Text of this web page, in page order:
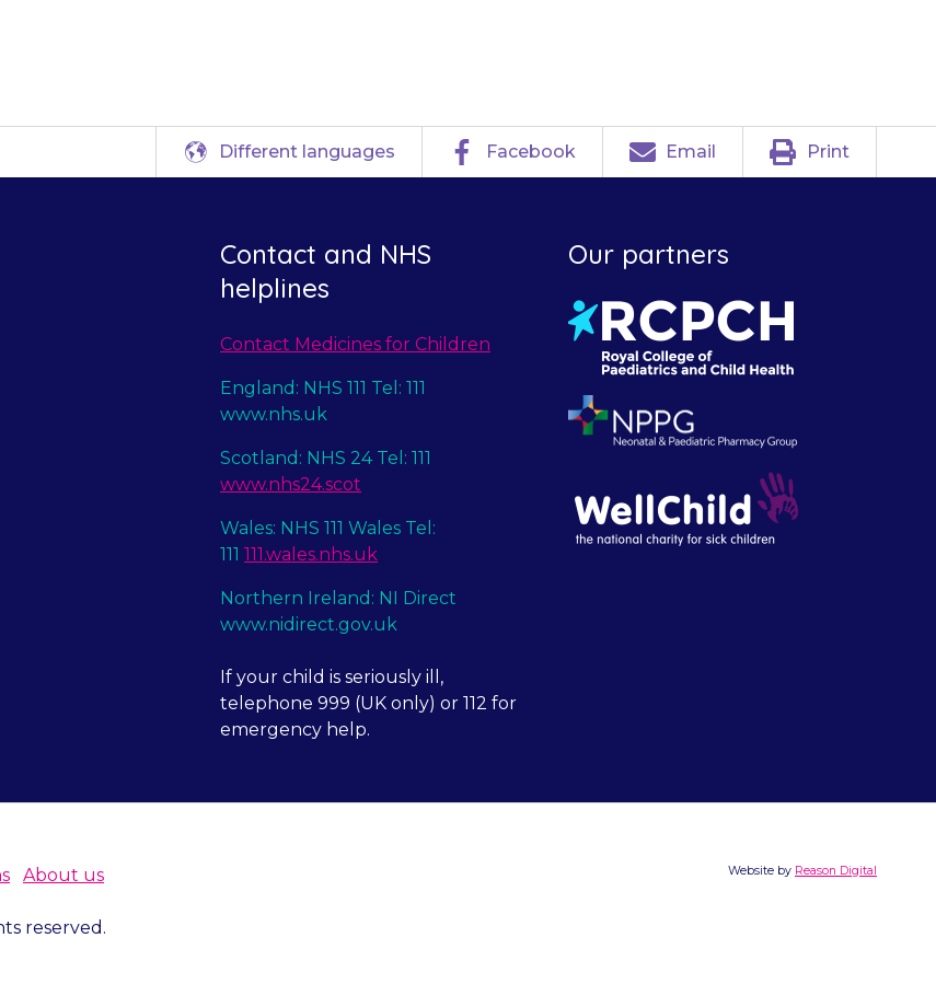
Different languages Facebook Email Print
Contact and NHS
helplines
Contact Medicines for Children
England: NHS 111 Tel: 111
www.nhs.uk
Scotland: NHS 24 Tel: 111
www.nhs24.scot
Wales: NHS 111 Wales Tel:
111 111.wales.nhs.uk
Northern Ireland: NI Direct
www.nidirect.gov.uk
If your child is seriously ill,
telephone 999 (UK only) or 112 for
emergency help.
Our partners
About us
reserved.
Website by Reason Digital